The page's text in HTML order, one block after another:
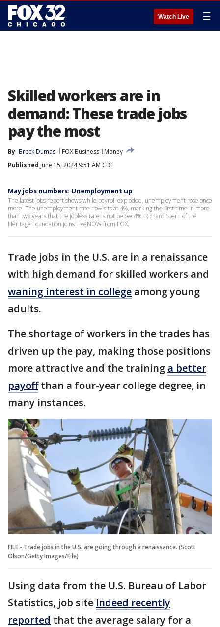
Watch Live ☰
Skilled workers are in
demand: These trade jobs
pay the most
By Breck Dumas FOX Business
Money
Published June 15, 2024 9:51 AM CDT
May jobs numbers: Unemployment up
The latest jobs report shows while payroll exploded, unemployment rose once
more. The unemployment rate now sits at 4%, marking the first time in more
than two years that the jobless rate is not below 4%. Richard Stern of the
Heritage Foundation joins LiveNOW from FOX.
Trade jobs in the U.S. are in a renaissance
with high demand for skilled workers and
waning interest in college among young
adults.
The shortage of workers in the trades has
driven up the pay, making those positions
more attractive and the training a better
payoffthan a four-year college degree, in
many instances.
FILE - Trade jobs in the U.S. are going through a renaissance. (Scott
Olson/Getty Images/File)
Using data from the U.S. Bureau of Labor
Statistics, job site Indeed recently
reported that the average salary for a